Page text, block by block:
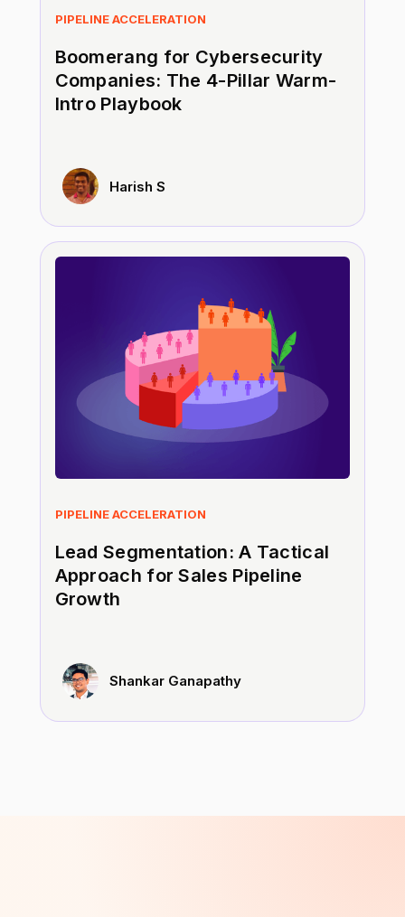
PIPELINE ACCELERATION
Boomerang for Cybersecurity
Companies: The 4-Pillar Warm-
Intro Playbook
Harish S
PIPELINE ACCELERATION
Lead Segmentation: A Tactical
Approach for Sales Pipeline
Growth
Shankar Ganapathy